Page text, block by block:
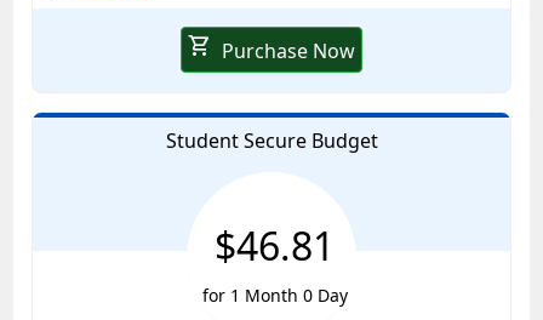
shopping_cart Purchase Now
Student Secure Budget
$46.81
for 1 Month 0 Day